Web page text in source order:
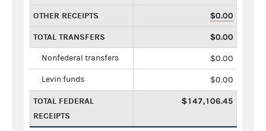
OTHER RECEIPTS $0.00
TOTAL TRANSFERS $0.00
Nonfederal transfers $0.00
Levin funds $0.00
TOTAL FEDERAL
RECEIPTS
$147,106.45